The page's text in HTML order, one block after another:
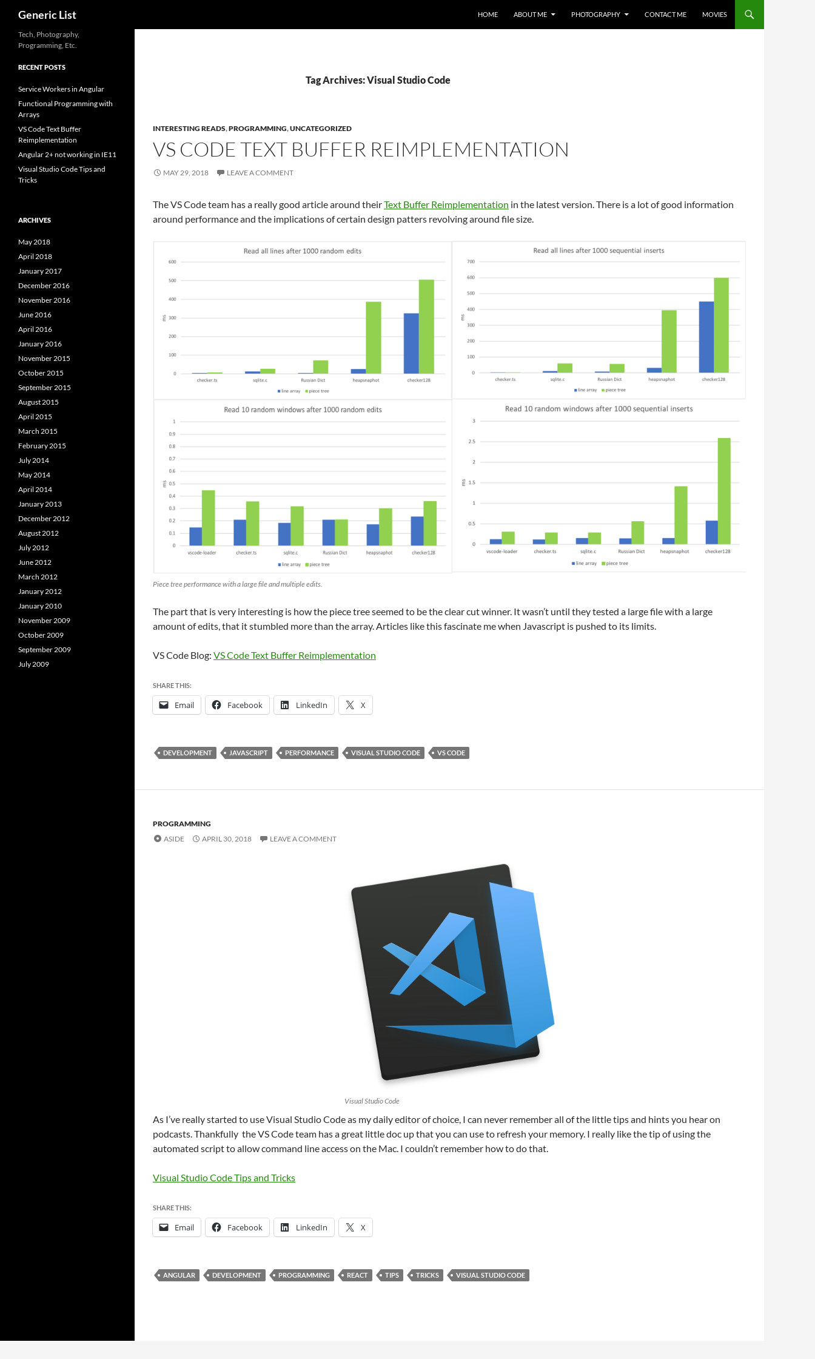
content
Generic List HOME ABOUT ME PHOTOGRAPHY CONTACT ME MOVIES
Tag Archives: Visual Studio Code
INTERESTING READS,PROGRAMMING,UNCATEGORIZED
VS CODE TEXT BUFFER REIMPLEMENTATION
MAY 29, 2018 LEAVE A COMMENT
The VS Code team has a really good article around theirText Buffer Reimplementation in the latest version. There is a lot of good information
around performance and the implications of certain design patters revolving around file size.
Piece tree performance with a large file and multiple edits.
The part that is very interesting is how the piece tree seemed to be the clear cut winner. It wasn’t until they tested a large file with a large
amount of edits, that it stumbled more than the array. Articles like this fascinate me when Javascript is pushed to its limits.
VS Code Blog: VS Code Text Buffer Reimplementation
SHARE THIS:
Email Facebook LinkedIn X
DEVELOPMENT JAVASCRIPT PERFORMANCE VISUAL STUDIO CODE VS CODE
PROGRAMMING
ASIDE
APRIL 30, 2018 LEAVE A COMMENT
Visual Studio Code
As I’ve really started to use Visual Studio Code as my daily editor of choice, I can never remember all of the little tips and hints you hear on
podcasts. Thankfully the VS Code team has a great little doc up that you can use to refresh your memory. I really like the tip of using the
automated script to allow command line access on the Mac. I couldn’t remember how to do that.
Visual Studio Code Tips and Tricks
SHARE THIS:
Email Facebook LinkedIn X
ANGULAR DEVELOPMENT PROGRAMMING REACT TIPS TRICKS VISUAL STUDIO CODE
Tech, Photography,
Programming, Etc.
RECENT POSTS
Service Workers in Angular
Functional Programming with
Arrays
VS Code Text Buffer
Reimplementation
Angular 2+ not working in IE11
Visual Studio Code Tips and
Tricks
ARCHIVES
May 2018
April 2018
January 2017
December 2016
November 2016
June 2016
April 2016
January 2016
November 2015
October 2015
September 2015
August 2015
April 2015
March 2015
February 2015
July 2014
May 2014
April 2014
January 2013
December 2012
August 2012
July 2012
June 2012
March 2012
January 2012
January 2010
November 2009
October 2009
September 2009
July 2009